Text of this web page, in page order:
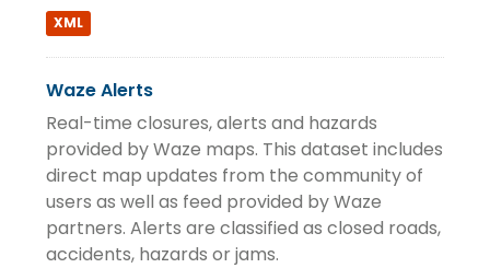
XML
Waze Alerts
Real-time closures, alerts and hazards
provided by Waze maps. This dataset includes
direct map updates from the community of
users as well as feed provided by Waze
partners. Alerts are classified as closed roads,
accidents, hazards or jams.